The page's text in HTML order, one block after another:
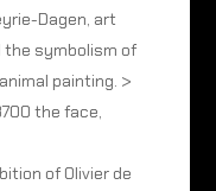
Dagen, art
symbolism of
painting. >
the face,
of Olivier de